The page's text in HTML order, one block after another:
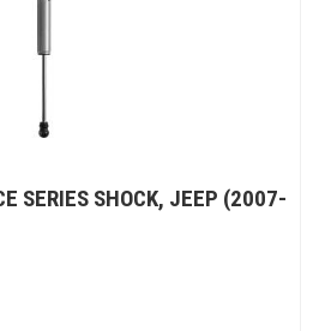
SERIES SHOCK, JEEP (2007-